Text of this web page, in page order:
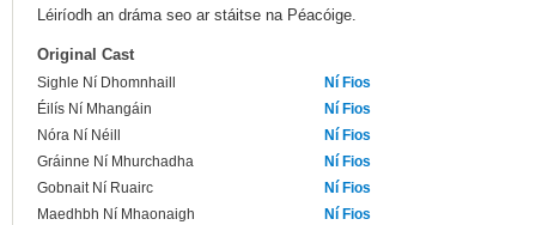
Léiríodh an dráma seo ar stáitse na Péacóige.
Original Cast
Sighle Ní Dhomnhaill
Ní Fios
Éilís Ní Mhangáin
Ní Fios
Nóra Ní Néill
Ní Fios
Gráinne Ní Mhurchadha
Ní Fios
Gobnait Ní Ruairc
Ní Fios
Maedhbh Ní Mhaonaigh
Ní Fios